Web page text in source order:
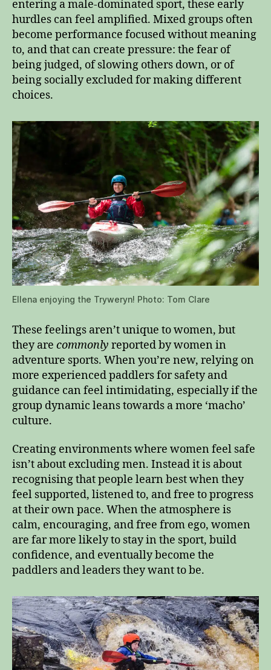
entering a male‑dominated sport, these early
hurdles can feel amplified. Mixed groups often
become performance focused without meaning
to, and that can create pressure: the fear of
being judged, of slowing others down, or of
being socially excluded for making different
choices.
Ellena enjoying the Tryweryn! Photo: Tom Clare
These feelings aren’t unique to women, but
they are commonly reported by women in
adventure sports. When you’re new, relying on
more experienced paddlers for safety and
guidance can feel intimidating, especially if the
group dynamic leans towards a more ‘macho’
culture.
Creating environments where women feel safe
isn’t about excluding men. Instead it is about
recognising that people learn best when they
feel supported, listened to, and free to progress
at their own pace. When the atmosphere is
calm, encouraging, and free from ego, women
are far more likely to stay in the sport, build
confidence, and eventually become the
paddlers and leaders they want to be.